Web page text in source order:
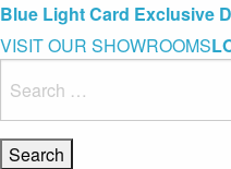
Blue Light Card Exclusive
Immediate Delivery – Ready
Commissioning Gifts
VISIT OUR SHOWROOMS
for: